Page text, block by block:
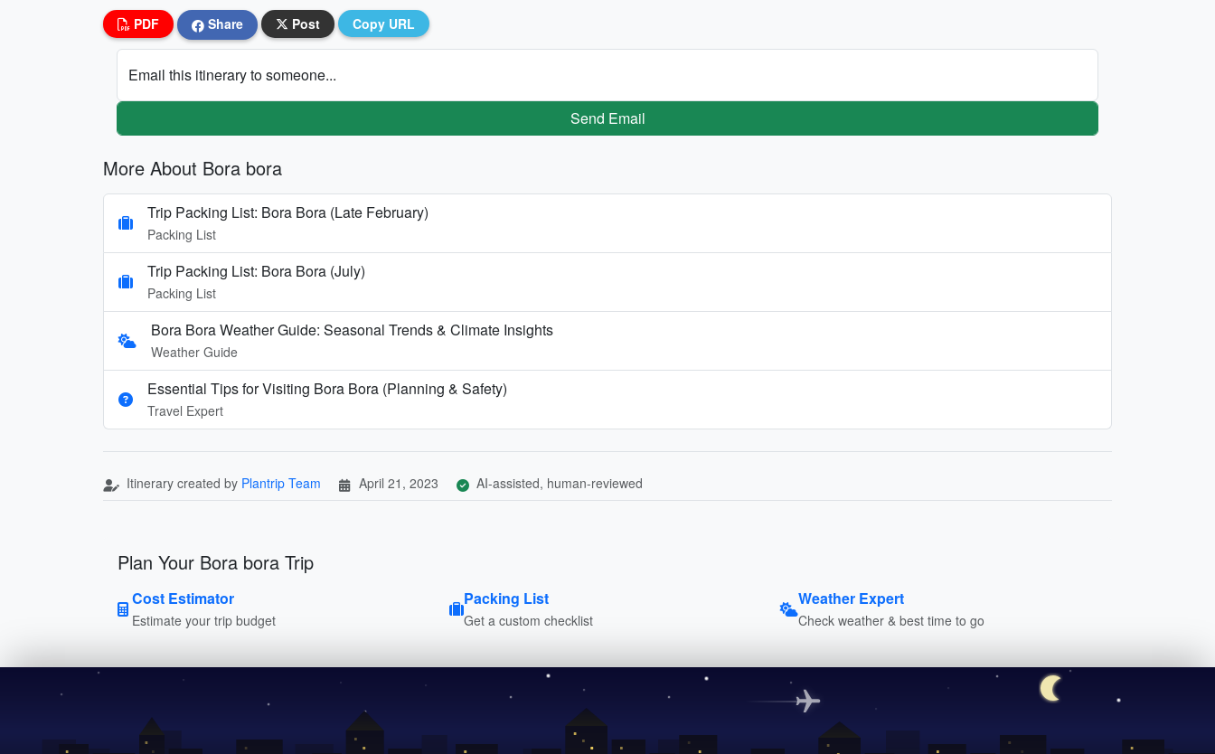
PDF Share Post Copy URL
Email this itinerary to someone...
Send Email
More About Bora bora
Trip Packing List: Bora Bora (Late February)
Packing List
Trip Packing List: Bora Bora (July)
Packing List
Bora Bora Weather Guide: Seasonal Trends & Climate Insights
Weather Guide
Essential Tips for Visiting Bora Bora (Planning & Safety)
Travel Expert
Itinerary created by Plantrip Team April 21, 2023 AI-assisted, human-reviewed
Plan Your Bora bora Trip
Cost Estimator
Estimate your trip budget
Packing List
Get a custom checklist
Weather Expert
Check weather & best time to go